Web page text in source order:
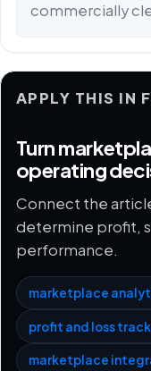
commercially
APPLY THIS IN
Turn
operating
Connect the
determine profit,
performance.
marketplace
profit and loss
marketplace